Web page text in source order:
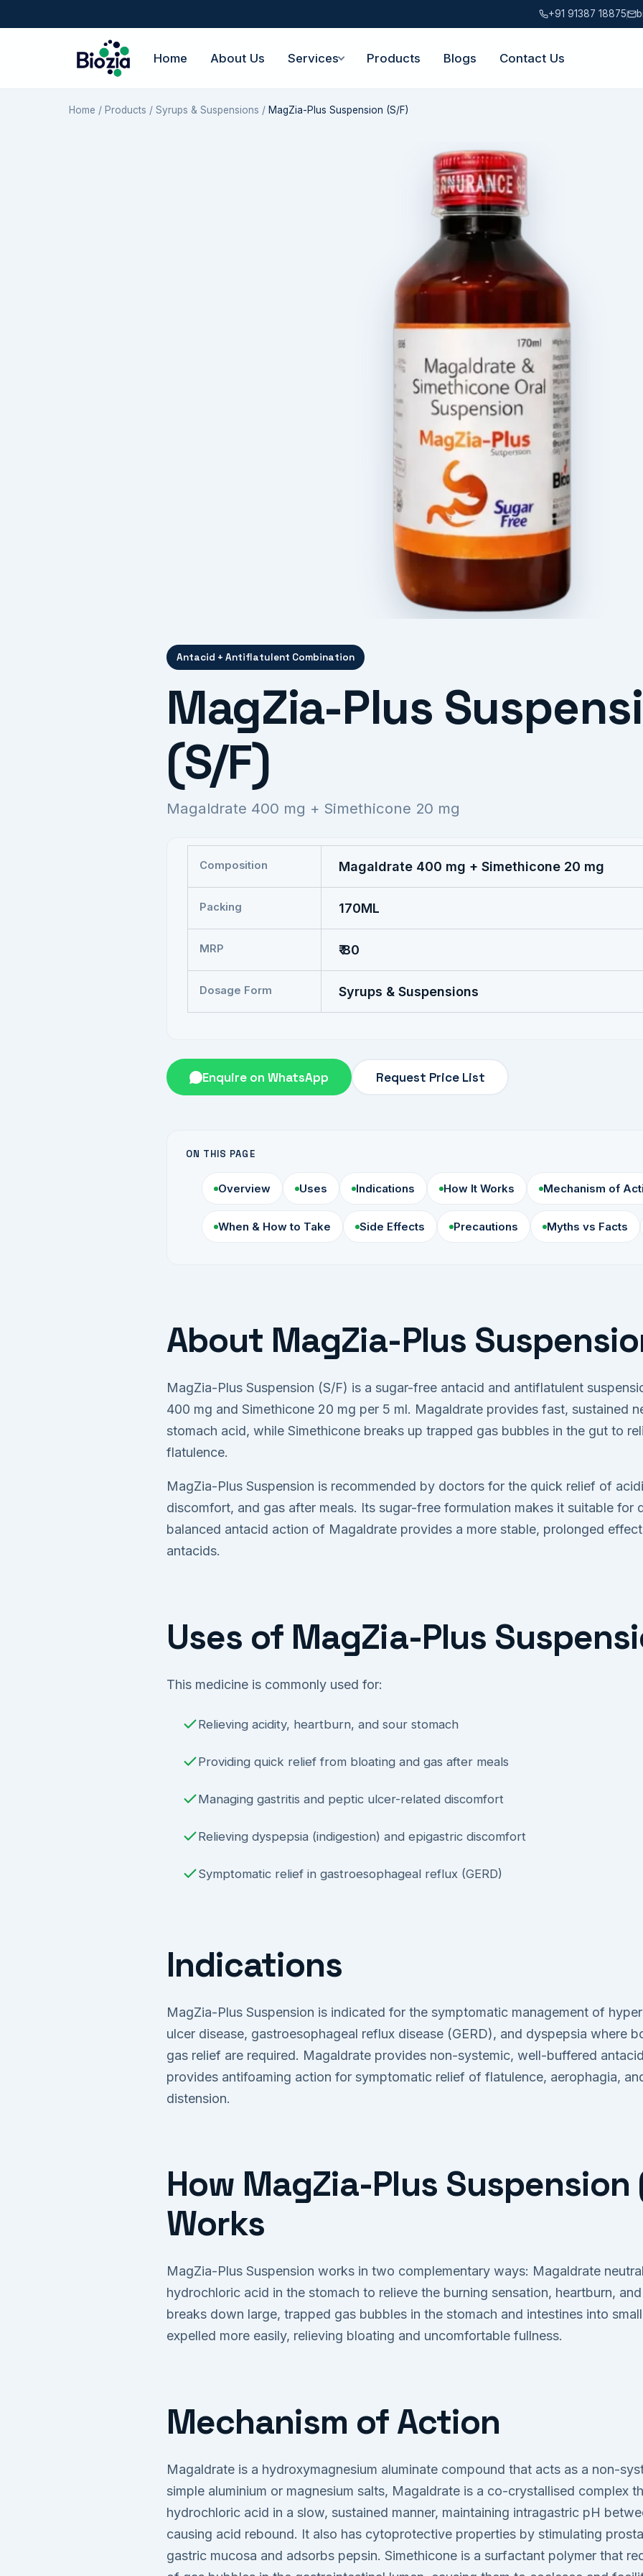
+91 91387 18875
Home About Us Services Products Blogs Contact Us
Home / Products / Syrups & Suspensions / MagZia-Plus Suspension (S/F)
Antacid + Antiflatulent Combination
MagZia-Plus
(S/F)
Magaldrate 400 mg + Simethicone 20 mg
Composition Magaldrate 400 mg + Simethicone 20 mg
Packing 170ML
MRP ₹ 80
Dosage Form Syrups & Suspensions
Enquire on WhatsApp Request Price List
ON THIS PAGE
Overview Uses Indications How It Works Mechanism of
When & How to Take Side Effects Precautions Myths vs Facts
About MagZia-Plus
MagZia-Plus Suspension (S/F) is a sugar-free antacid and antiflatulent
400 mg and Simethicone 20 mg per 5 ml. Magaldrate provides fast, sustained
stomach acid, while Simethicone breaks up trapped gas bubbles in the gut to
flatulence.
MagZia-Plus Suspension is recommended by doctors for the quick relief of
discomfort, and gas after meals. Its sugar-free formulation makes it suitable for
balanced antacid action of Magaldrate provides a more stable, prolonged
antacids.
Uses of MagZia-Plus
This medicine is commonly used for:
Relieving acidity, heartburn, and sour stomach
Providing quick relief from bloating and gas after meals
Managing gastritis and peptic ulcer-related discomfort
Relieving dyspepsia (indigestion) and epigastric discomfort
Symptomatic relief in gastroesophageal reflux (GERD)
Indications
MagZia-Plus Suspension is indicated for the symptomatic management of
ulcer disease, gastroesophageal reflux disease (GERD), and dyspepsia where
gas relief are required. Magaldrate provides non-systemic, well-buffered
provides antifoaming action for symptomatic relief of flatulence, aerophagia,
distension.
How MagZia-Plus Suspension
Works
MagZia-Plus Suspension works in two complementary ways: Magaldrate
hydrochloric acid in the stomach to relieve the burning sensation, heartburn,
breaks down large, trapped gas bubbles in the stomach and intestines into
expelled more easily, relieving bloating and uncomfortable fullness.
Mechanism of Action
Magaldrate is a hydroxymagnesium aluminate compound that acts as a non-
simple aluminium or magnesium salts, Magaldrate is a co-crystallised complex
hydrochloric acid in a slow, sustained manner, maintaining intragastric pH
causing acid rebound. It also has cytoprotective properties by stimulating
gastric mucosa and adsorbs pepsin. Simethicone is a surfactant polymer that